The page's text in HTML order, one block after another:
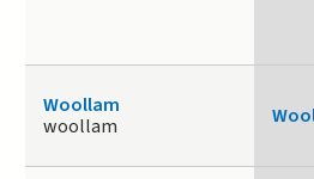
Woollam
woollam